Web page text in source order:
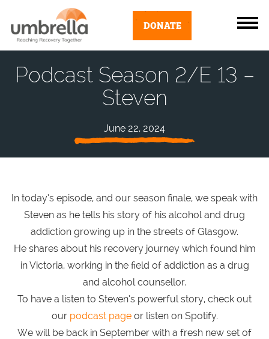
DONATE
Podcast Season 2/E 13 –
Steven
June 22, 2024
In today’s episode, and our season finale, we speak with
Steven as he tells his story of his alcohol and drug
addiction growing up in the streets of Glasgow.
He shares about his recovery journey which found him
in Victoria, working in the field of addiction as a drug
and alcohol counsellor.
To have a listen to Steven’s powerful story, check out
our podcast pageor listen on Spotify.
We will be back in September with a fresh new set of